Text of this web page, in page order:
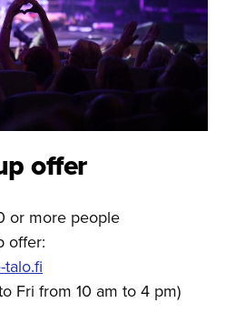
offer
or more people
offer:
Fri from 10 am to 4 pm)